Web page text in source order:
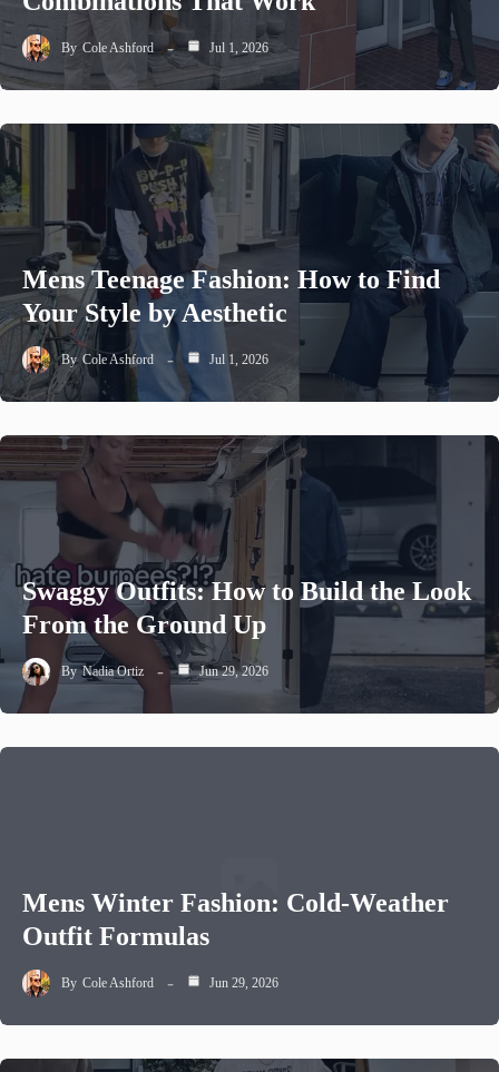
By Cole Ashford Jul 1, 2026
Mens Teenage Fashion: How to Find
Your Style by Aesthetic
By Cole Ashford Jul 1, 2026
Swaggy Outfits: How to Build the Look
From the Ground Up
By Nadia Ortiz Jun 29, 2026
Mens Winter Fashion: Cold-Weather
Outfit Formulas
By Cole Ashford Jun 29, 2026